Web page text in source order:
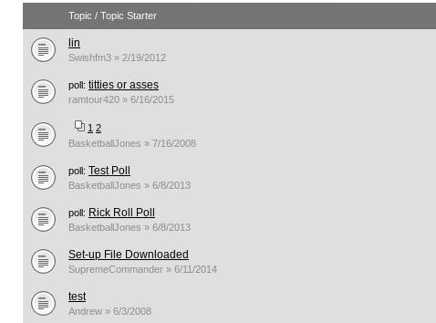
Topic / Topic Starter
lin
Swishfm3 » 2/19/2012
poll: titties or asses
ramtour420 » 6/16/2015
1 2
BasketballJones » 7/16/2008
poll: Test Poll
BasketballJones » 6/8/2013
poll: Rick Roll Poll
BasketballJones » 6/8/2013
Set-up File Downloaded
SupremeCommander » 6/11/2014
test
Andrew » 6/3/2008